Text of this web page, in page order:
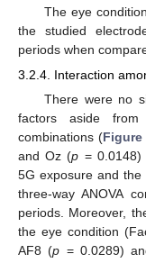
The eye
the studied
periods when
3.2.4. Interaction
There were no
factors aside
combinations (Figure
and Oz (p = 0.0148)
5G exposure and
three-way ANOVA
periods. Moreover,
the eye condition
AF8 (p = 0.0289)